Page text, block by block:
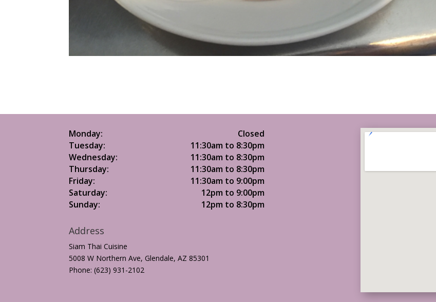
Monday:
Closed
Tuesday:
11:30am to 8:30pm
Wednesday:
11:30am to 8:30pm
Thursday:
11:30am to 8:30pm
Friday:
11:30am to 9:00pm
Saturday:
12pm to 9:00pm
Sunday:
12pm to 8:30pm
Address
Siam Thai Cuisine
5008 W Northern Ave, Glendale, AZ 85301
Phone: (623) 931-2102